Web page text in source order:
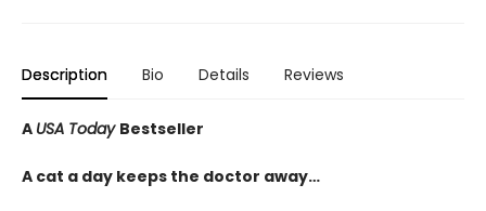
Description Bio Details Reviews
A USA Today Bestseller
A cat a day keeps the doctor away…